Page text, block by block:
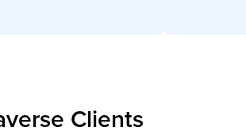
Clients